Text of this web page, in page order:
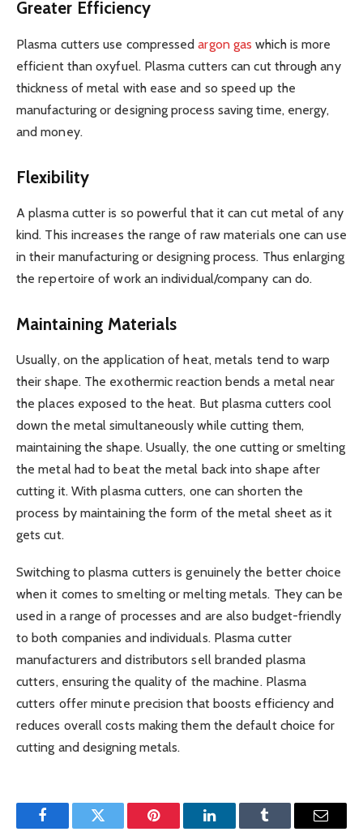
Greater Efficiency
Plasma cutters use compressedargon gas which is more
efficient than oxyfuel. Plasma cutters can cut through any
thickness of metal with ease and so speed up the
manufacturing or designing process saving time, energy,
and money.
Flexibility
A plasma cutter is so powerful that it can cut metal of any
kind. This increases the range of raw materials one can use
in their manufacturing or designing process. Thus enlarging
the repertoire of work an individual/company can do.
Maintaining Materials
Usually, on the application of heat, metals tend to warp
their shape. The exothermic reaction bends a metal near
the places exposed to the heat. But plasma cutters cool
down the metal simultaneously while cutting them,
maintaining the shape. Usually, the one cutting or smelting
the metal had to beat the metal back into shape after
cutting it. With plasma cutters, one can shorten the
process by maintaining the form of the metal sheet as it
gets cut.
Switching to plasma cutters is genuinely the better choice
when it comes to smelting or melting metals. They can be
used in a range of processes and are also budget-friendly
to both companies and individuals. Plasma cutter
manufacturers and distributors sell branded plasma
cutters, ensuring the quality of the machine. Plasma
cutters offer minute precision that boosts efficiency and
reduces overall costs making them the default choice for
cutting and designing metals.
FacebookTwitter Pinterest LinkedInTumblr Email